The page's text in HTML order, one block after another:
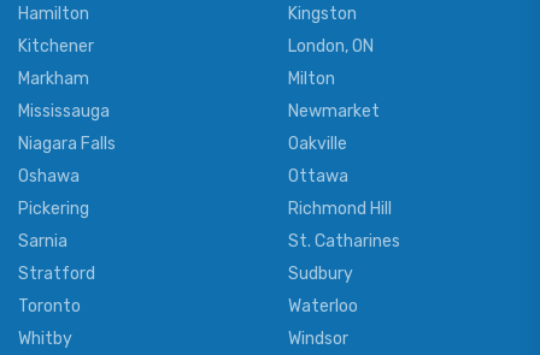
Hamilton
Kingston
Kitchener
London, ON
Markham
Milton
Mississauga
Newmarket
Niagara Falls
Oakville
Oshawa
Ottawa
Pickering
Richmond Hill
Sarnia
St. Catharines
Stratford
Sudbury
Toronto
Waterloo
Whitby
Windsor